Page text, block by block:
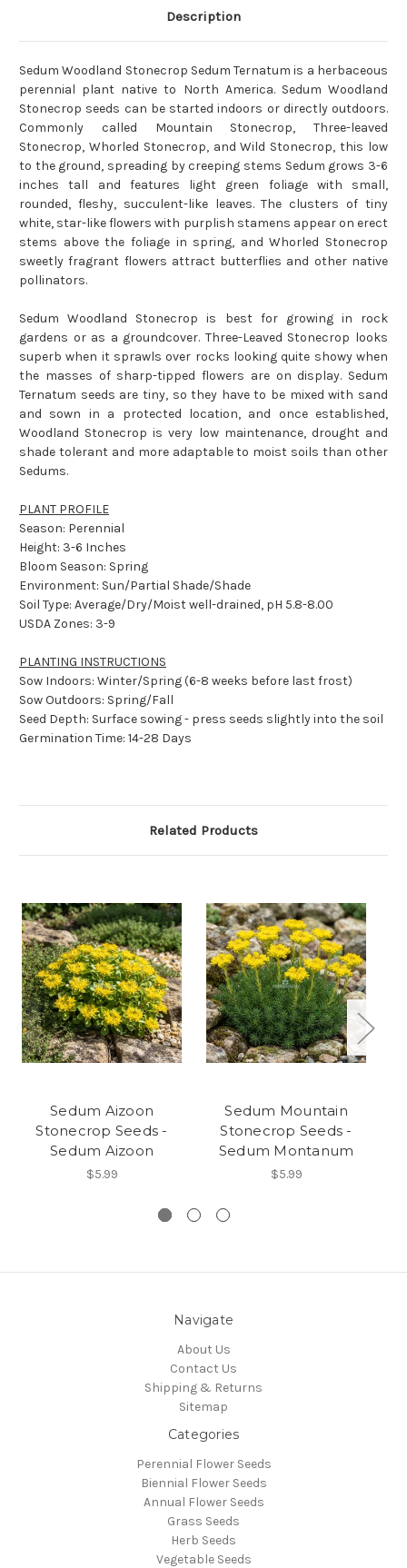
Description
Sedum Woodland Stonecrop Sedum Ternatum is a herbaceous
perennial plant native to North America. Sedum Woodland
Stonecrop seeds can be started indoors or directly outdoors.
Commonly called Mountain Stonecrop, Three-leaved
Stonecrop, Whorled Stonecrop, and Wild Stonecrop, this low
to the ground, spreading by creeping stems Sedum grows 3-6
inches tall and features light green foliage with small,
rounded, fleshy, succulent-like leaves. The clusters of tiny
white, star-like flowers with purplish stamens appear on erect
stems above the foliage in spring, and Whorled Stonecrop
sweetly fragrant flowers attract butterflies and other native
pollinators.
Sedum Woodland Stonecrop is best for growing in rock
gardens or as a groundcover. Three-Leaved Stonecrop looks
superb when it sprawls over rocks looking quite showy when
the masses of sharp-tipped flowers are on display. Sedum
Ternatum seeds are tiny, so they have to be mixed with sand
and sown in a protected location, and once established,
Woodland Stonecrop is very low maintenance, drought and
shade tolerant and more adaptable to moist soils than other
Sedums.
PLANT PROFILE
Season: Perennial
Height: 3-6 Inches
Bloom Season: Spring
Environment: Sun/Partial Shade/Shade
Soil Type: Average/Dry/Moist well-drained, pH 5.8-8.00
USDA Zones: 3-9
PLANTING INSTRUCTIONS
Sow Indoors: Winter/Spring (6-8 weeks before last frost)
Sow Outdoors: Spring/Fall
Seed Depth: Surface sowing - press seeds slightly into the soil
Germination Time: 14-28 Days
Related Products
Sedum Aizoon
Stonecrop Seeds -
Sedum Aizoon
$5.99
Sedum Mountain
Stonecrop Seeds -
Sedum Montanum
$5.99
Navigate
About Us
Contact Us
Shipping & Returns
Sitemap
Categories
Perennial Flower Seeds
Biennial Flower Seeds
Annual Flower Seeds
Grass Seeds
Herb Seeds
Vegetable Seeds